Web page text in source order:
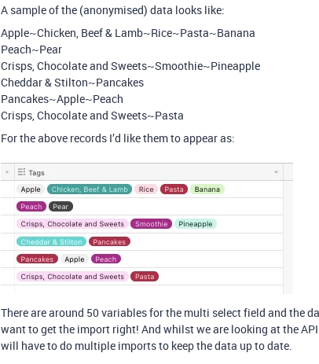
A sample of the (anonymised) data looks like:
Apple~Chicken, Beef & Lamb~Rice~Pasta~Banana
Peach~Pear
Crisps, Chocolate and Sweets~Smoothie~Pineapple
Cheddar & Stilton~Pancakes
Pancakes~Apple~Peach
Crisps, Chocolate and Sweets~Pasta
For the above records I’d like them to appear as:
There are around 50 variables for the multi select field and the
want to get the import right! And whilst we are looking at the
will have to do multiple imports to keep the data up to date.